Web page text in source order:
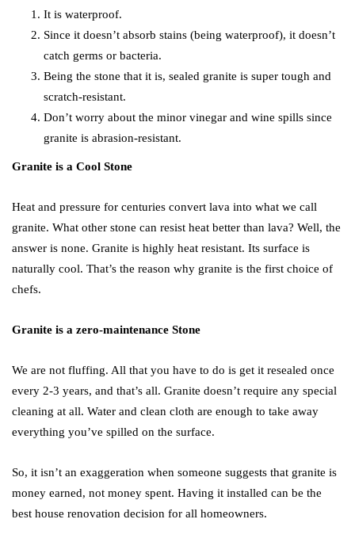
It is waterproof.
Since it doesn’t absorb stains (being waterproof), it doesn’t
catch germs or bacteria.
Being the stone that it is, sealed granite is super tough and
scratch-resistant.
Don’t worry about the minor vinegar and wine spills since
granite is abrasion-resistant.
Granite is a Cool Stone
Heat and pressure for centuries convert lava into what we call
granite. What other stone can resist heat better than lava? Well, the
answer is none. Granite is highly heat resistant. Its surface is
naturally cool. That’s the reason why granite is the first choice of
chefs.
Granite is a zero-maintenance Stone
We are not fluffing. All that you have to do is get it resealed once
every 2-3 years, and that’s all. Granite doesn’t require any special
cleaning at all. Water and clean cloth are enough to take away
everything you’ve spilled on the surface.
So, it isn’t an exaggeration when someone suggests that granite is
money earned, not money spent. Having it installed can be the
best house renovation decision for all homeowners.